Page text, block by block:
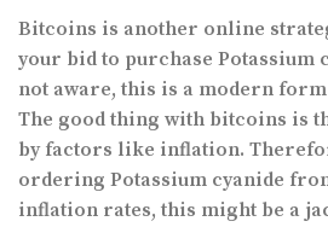
Bitcoins is another online
your bid to purchase Potassium
not aware, this is a modern
The good thing with bitcoins is
by factors like inflation.
ordering Potassium cyanide
inflation rates, this might be a